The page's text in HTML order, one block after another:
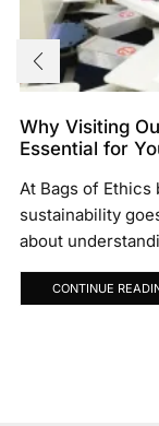
Why Visiting
Essential for
At Bags of Ethics
sustainability
about
CONTINUE